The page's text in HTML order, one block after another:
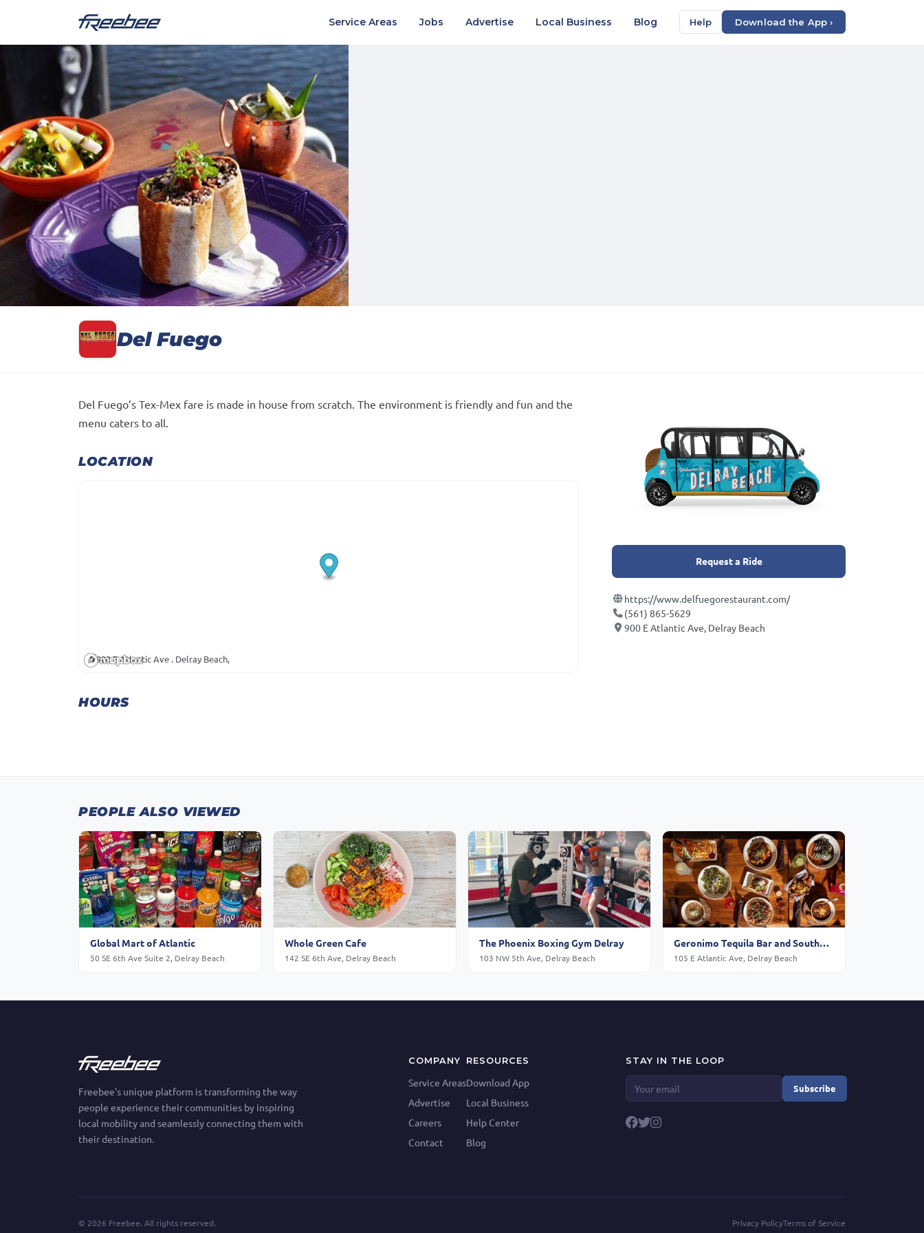
Service Areas Jobs Advertise Local Business Blog Help Download the App ›
Del Fuego
Del Fuego’s Tex-Mex fare is made in house from scratch. The environment is friendly and fun and the
menu caters to all.
LOCATION
900 E Atlantic Ave . Delray Beach,
HOURS
Request a Ride
https://www.delfuegorestaurant.com/
(561) 865-5629
900 E Atlantic Ave, Delray Beach
PEOPLE ALSO VIEWED
Global Mart of Atlantic
50 SE 6th Ave Suite 2, Delray Beach
Whole Green Cafe
142 SE 6th Ave, Delray Beach
The Phoenix Boxing Gym Delray
103 NW 5th Ave, Delray Beach
Geronimo Tequila Bar and Southwest Grill - Delray Beach
105 E Atlantic Ave, Delray Beach
Freebee's unique platform is transforming the way
people experience their communities by inspiring
local mobility and seamlessly connecting them with
their destination.
COMPANY
Service Areas
Advertise
Careers
Contact
RESOURCES
Download App
Local Business
Help Center
Blog
STAY IN THE LOOP
Subscribe
© 2026 Freebee. All rights reserved. Privacy PolicyTerms of Service